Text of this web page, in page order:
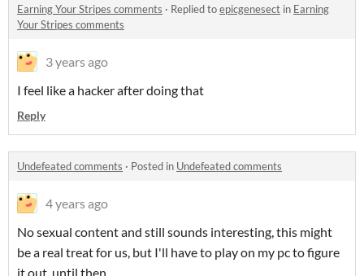
Earning Your Stripes comments · Replied toepicgenesect in Earning
Your Stripes comments
3 years ago
I feel like a hacker after doing that
Reply
Undefeated comments · Posted in Undefeated comments
4 years ago
No sexual content and still sounds interesting, this might
be a real treat for us, but I'll have to play on my pc to figure
it out, until then